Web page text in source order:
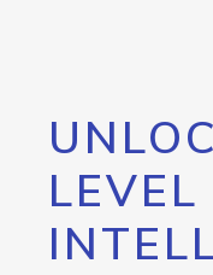
LEVEL